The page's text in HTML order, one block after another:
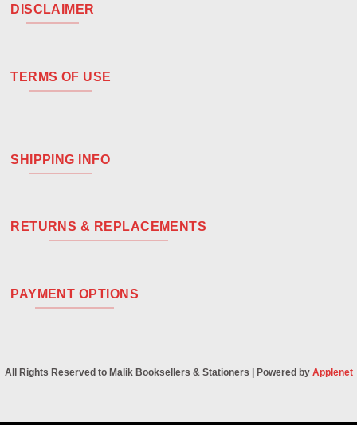
DISCLAIMER
TERMS OF USE
SHIPPING INFO
RETURNS & REPLACEMENTS
PAYMENT OPTIONS
All Rights Reserved to Malik Booksellers & Stationers | Powered by Applenet